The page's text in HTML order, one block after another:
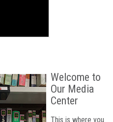
Welcome to
Our Media
Center
This is where you